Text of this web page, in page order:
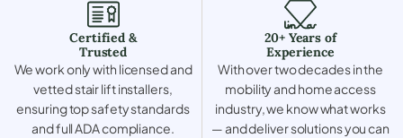
Certified &
Trusted
We work only with licensed and
vetted stair lift installers,
ensuring top safety standards
and full ADA compliance.
20+ Years of
Experience
With over two decades in the
mobility and home access
industry, we know what works
— and deliver solutions you can